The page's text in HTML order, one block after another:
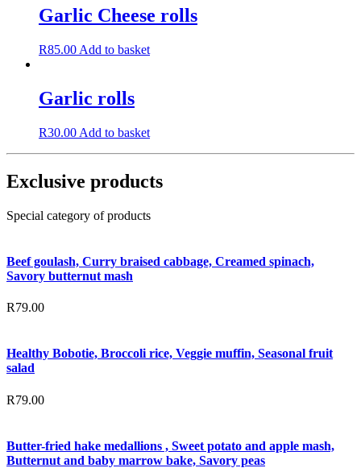
Garlic Cheese rolls
R85.00 Add to basket
Garlic rolls
R30.00 Add to basket
Exclusive products
Special category of products
Beef goulash, Curry braised cabbage, Creamed spinach,
Savory butternut mash
R79.00
Healthy Bobotie, Broccoli rice, Veggie muffin, Seasonal fruit
salad
R79.00
Butter-fried hake medallions , Sweet potato and apple mash,
Butternut and baby marrow bake, Savory peas